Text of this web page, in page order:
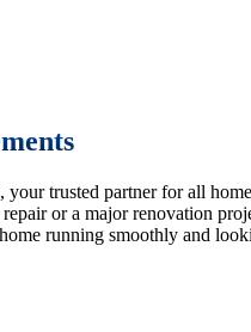
trusted partner for all
or a major renovation
running smoothly and